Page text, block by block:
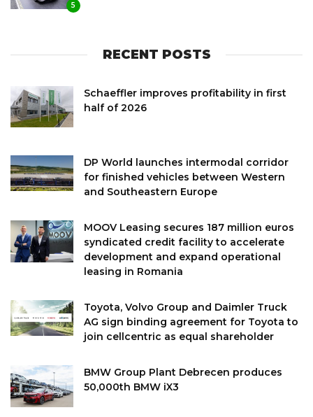
5
RECENT POSTS
Schaeffler improves profitability in first
half of 2026
DP World launches intermodal corridor
for finished vehicles between Western
and Southeastern Europe
MOOV Leasing secures 187 million euros
syndicated credit facility to accelerate
development and expand operational
leasing in Romania
Toyota, Volvo Group and Daimler Truck
AG sign binding agreement for Toyota to
join cellcentric as equal shareholder
BMW Group Plant Debrecen produces
50,000th BMW iX3